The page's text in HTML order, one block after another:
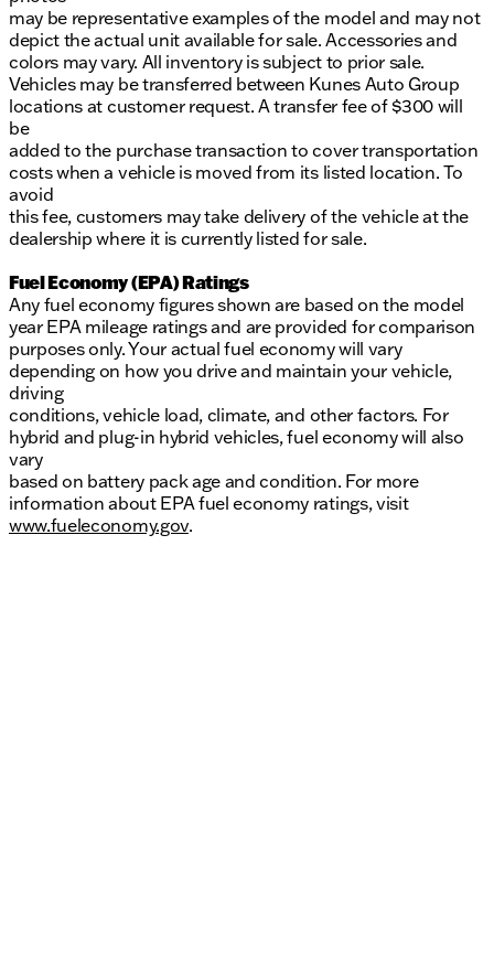
may be representative examples of the model and may not
depict the actual unit available for sale. Accessories and
colors may vary. All inventory is subject to prior sale.
Vehicles may be transferred between Kunes Auto Group
locations at customer request. A transfer fee of $300 will
be
added to the purchase transaction to cover transportation
costs when a vehicle is moved from its listed location. To
avoid
this fee, customers may take delivery of the vehicle at the
dealership where it is currently listed for sale.
Fuel Economy (EPA) Ratings
Any fuel economy figures shown are based on the model
year EPA mileage ratings and are provided for comparison
purposes only. Your actual fuel economy will vary
depending on how you drive and maintain your vehicle,
driving
conditions, vehicle load, climate, and other factors. For
hybrid and plug-in hybrid vehicles, fuel economy will also
vary
based on battery pack age and condition. For more
information about EPA fuel economy ratings, visit
www.fueleconomy.gov.